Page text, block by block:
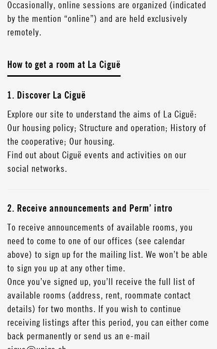
Occasionally, online sessions are organized (indicated
by the mention “online”) and are held exclusively
remotely.
How to get a room at La Ciguë
1. Discover La Ciguë
Explore our site to understand the aims of La Ciguë:
Our housing policy; Structure and operation; History of
the cooperative; Our housing.
Find out about Ciguë events and activities on our
social networks.
2. Receive announcements and Perm’ intro
To receive announcements of available rooms, you
need to come to one of our offices (see calendar
above) to sign up for the mailing list. We won’t be able
to sign you up at any other time.
Once you’ve signed up, you’ll receive the full list of
available rooms (address, rent, roommate contact
details) for two months. If you wish to continue
receiving listings after this period, you can either come
back permanently or send us an e-mail